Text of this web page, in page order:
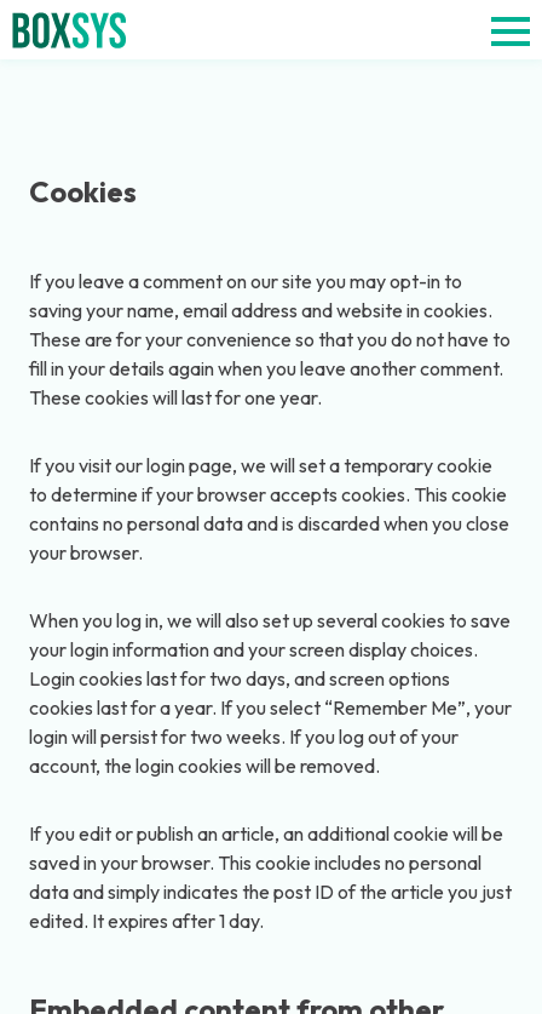
Cookies
If you leave a comment on our site you may opt-in to
saving your name, email address and website in cookies.
These are for your convenience so that you do not have to
fill in your details again when you leave another comment.
These cookies will last for one year.
If you visit our login page, we will set a temporary cookie
to determine if your browser accepts cookies. This cookie
contains no personal data and is discarded when you close
your browser.
When you log in, we will also set up several cookies to save
your login information and your screen display choices.
Login cookies last for two days, and screen options
cookies last for a year. If you select “Remember Me”, your
login will persist for two weeks. If you log out of your
account, the login cookies will be removed.
If you edit or publish an article, an additional cookie will be
saved in your browser. This cookie includes no personal
data and simply indicates the post ID of the article you just
edited. It expires after 1 day.